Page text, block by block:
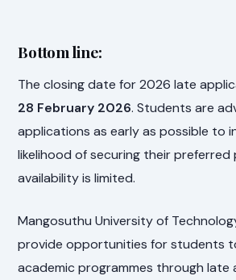
Bottom line:
The closing date for 2026 late
28 February 2026. Students are
applications as early as possible to
likelihood of securing their preferred
availability is limited.
Mangosuthu University of
provide opportunities for students
academic programmes through late